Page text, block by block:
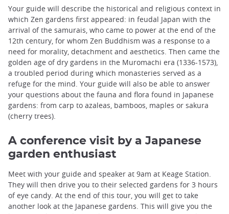
Your guide will describe the historical and religious context in
which Zen gardens first appeared: in feudal Japan with the
arrival of the samurais, who came to power at the end of the
12th century, for whom Zen Buddhism was a response to a
need for morality, detachment and aesthetics. Then came the
golden age of dry gardens in the Muromachi era (1336-1573),
a troubled period during which monasteries served as a
refuge for the mind. Your guide will also be able to answer
your questions about the fauna and flora found in Japanese
gardens: from carp to azaleas, bamboos, maples or sakura
(cherry trees).
A conference visit by a Japanese
garden enthusiast
Meet with your guide and speaker at 9am at Keage Station.
They will then drive you to their selected gardens for 3 hours
of eye candy. At the end of this tour, you will get to take
another look at the Japanese gardens. This will give you the